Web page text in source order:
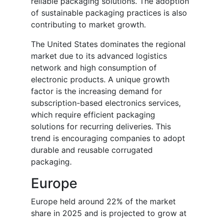
of sustainable packaging practices is also
contributing to market growth.
The United States dominates the regional
market due to its advanced logistics
network and high consumption of
electronic products. A unique growth
factor is the increasing demand for
subscription-based electronics services,
which require efficient packaging
solutions for recurring deliveries. This
trend is encouraging companies to adopt
durable and reusable corrugated
packaging.
Europe
Europe held around 22% of the market
share in 2025 and is projected to grow at